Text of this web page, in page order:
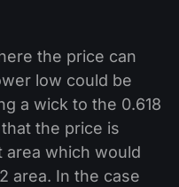
the price can
low could be
a wick to the 0.618
the price is
which would
area. In the case